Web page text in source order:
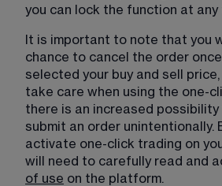
you can lock the function at any
It is important to note that you
chance to cancel the order
selected your buy and sell price,
take care when using the one-
there is an increased possibility
submit an order unintentionally.
activate one-click trading on
will need to carefully read and
of use on the platform.